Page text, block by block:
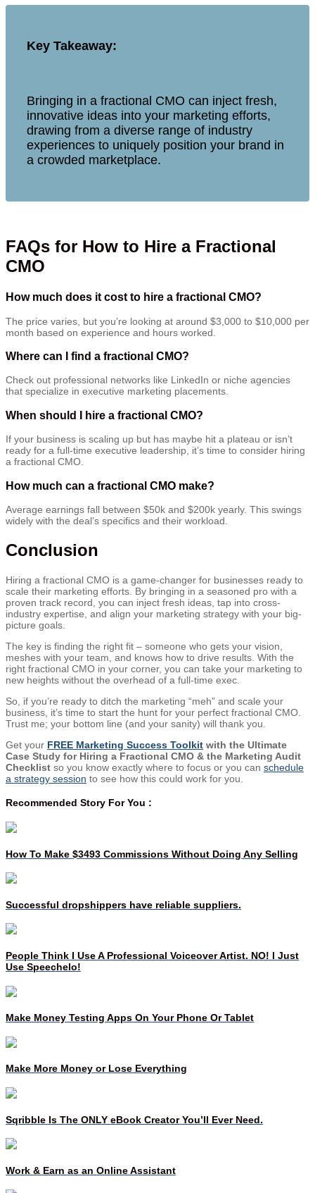
Key Takeaway:
Bringing in a fractional CMO can inject fresh,
innovative ideas into your marketing efforts,
drawing from a diverse range of industry
experiences to uniquely position your brand in
a crowded marketplace.
FAQs for How to Hire a Fractional
CMO
How much does it cost to hire a fractional CMO?
The price varies, but you’re looking at around $3,000 to $10,000 per
month based on experience and hours worked.
Where can I find a fractional CMO?
Check out professional networks like LinkedIn or niche agencies
that specialize in executive marketing placements.
When should I hire a fractional CMO?
If your business is scaling up but has maybe hit a plateau or isn’t
ready for a full-time executive leadership, it’s time to consider hiring
a fractional CMO.
How much can a fractional CMO make?
Average earnings fall between $50k and $200k yearly. This swings
widely with the deal’s specifics and their workload.
Conclusion
Hiring a fractional CMO is a game-changer for businesses ready to
scale their marketing efforts. By bringing in a seasoned pro with a
proven track record, you can inject fresh ideas, tap into cross-
industry expertise, and align your marketing strategy with your big-
picture goals.
The key is finding the right fit – someone who gets your vision,
meshes with your team, and knows how to drive results. With the
right fractional CMO in your corner, you can take your marketing to
new heights without the overhead of a full-time exec.
So, if you’re ready to ditch the marketing “meh” and scale your
business, it’s time to start the hunt for your perfect fractional CMO.
Trust me; your bottom line (and your sanity) will thank you.
Get your FREE Marketing Success Toolkit with the Ultimate
Case Study for Hiring a Fractional CMO & the Marketing Audit
Checklist so you know exactly where to focus or you can schedule
a strategy session to see how this could work for you.
Recommended Story For You :
How To Make $3493 Commissions Without Doing Any Selling
Successful dropshippers have reliable suppliers.
People Think I Use A Professional Voiceover Artist. NO! I Just
Use Speechelo!
Make Money Testing Apps On Your Phone Or Tablet
Make More Money or Lose Everything
Sqribble Is The ONLY eBook Creator You’ll Ever Need.
Work & Earn as an Online Assistant